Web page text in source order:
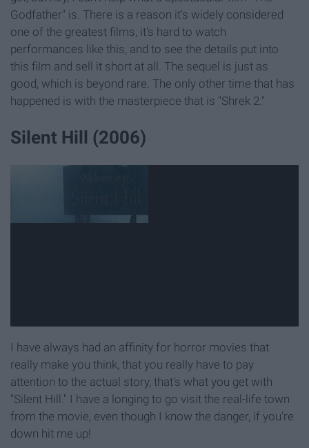
Godfather" is. There is a reason it's widely considered
one of the greatest films, it's hard to watch
performances like this, and to see the details put into
this film and sell it short at all. The sequel is just as
good, which is beyond rare. The only other time that has
happened is with the masterpiece that is "Shrek 2."
Silent Hill (2006)
I have always had an affinity for horror movies that
really make you think, that you really have to pay
attention to the actual story, that's what you get with
"Silent Hill." I have a longing to go visit the real-life town
from the movie, even though I know the danger, if you're
down hit me up!